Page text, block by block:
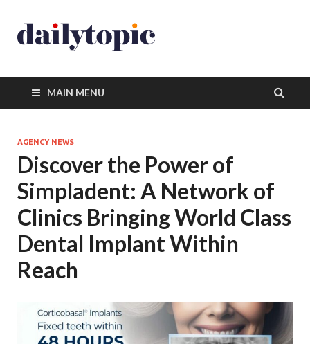
MAIN MENU
AGENCY NEWS
Discover the Power of
Simpladent: A Network of
Clinics Bringing World Class
Dental Implant Within
Reach